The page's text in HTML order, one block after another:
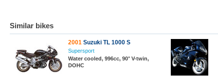
Similar bikes
2001 Suzuki TL 1000 S
Supersport
Water cooled, 996cc, 90° V-twin,
DOHC